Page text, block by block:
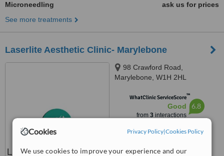
Cookies Privacy Policy|Cookies Policy
We use cookies to improve your experience and our
Microneedling
ask us for prices
See more treatments
Laserlite Aesthetic Clinic- Marylebone
98 Crawford Road,
Marylebone, W1H 2HL
WhatClinic ServiceScore™
Good
from 3interactions
6.8